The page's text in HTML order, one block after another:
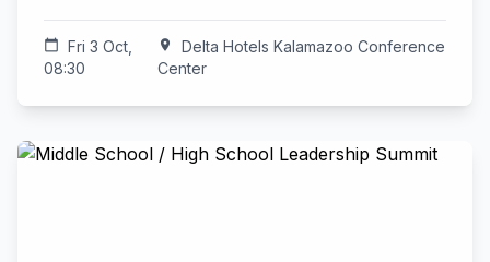
calendar_today
Fri 3 Oct,
08:30
location_on
Delta Hotels Kalamazoo Conference
Center